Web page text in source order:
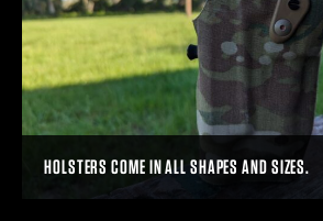
HOLSTERS COME IN ALL SHAPES AND SIZES.